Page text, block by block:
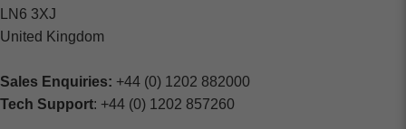
LN6 3XJ
United Kingdom
Sales Enquiries: +44 (0) 1202 882000
Tech Support: +44 (0) 1202 857260